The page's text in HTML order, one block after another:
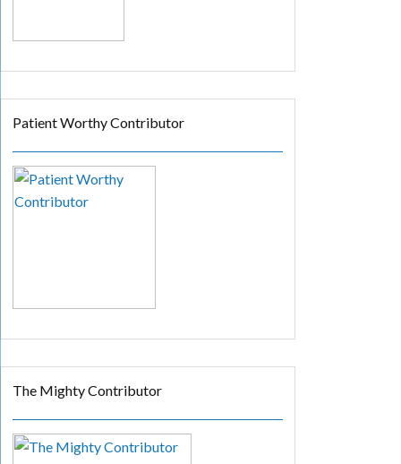
Patient Worthy Contributor
The Mighty Contributor